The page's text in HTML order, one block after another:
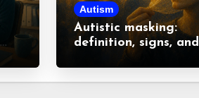
Autism
Autistic masking:
definition, signs, and
consequences